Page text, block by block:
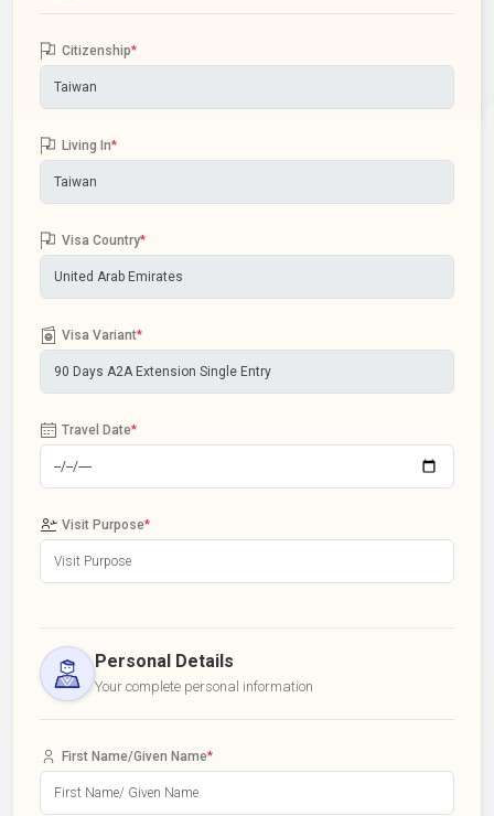
Citizenship*
Living In*
Visa Country*
Visa Variant*
Travel Date*
Visit Purpose*
Personal Details
Your complete personal information
First Name/Given Name*